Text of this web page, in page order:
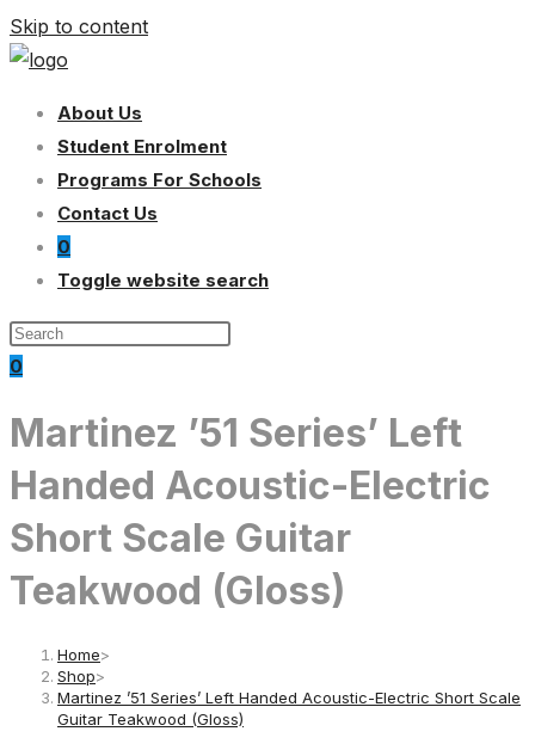
Skip to content
About Us
Student Enrolment
Programs For Schools
Contact Us
0
Toggle website search
0
Martinez ’51 Series’ Left
Handed Acoustic-Electric
Short Scale Guitar
Teakwood (Gloss)
Home>
Shop>
Martinez ’51 Series’ Left Handed Acoustic-Electric Short Scale
Guitar Teakwood (Gloss)